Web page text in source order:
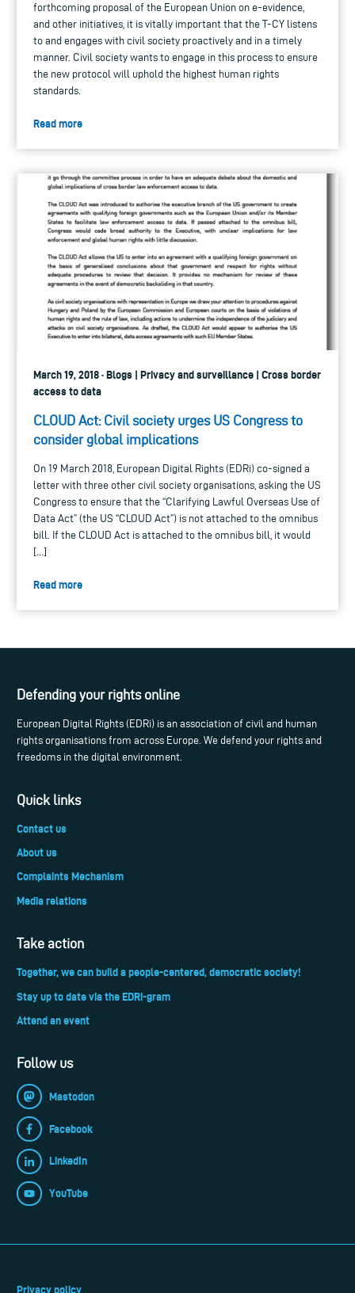
forthcoming proposal of the European Union on e-evidence,
and other initiatives, it is vitally important that the T-CY listens
to and engages with civil society proactively and in a timely
manner. Civil society wants to engage in this process to ensure
the new protocol will uphold the highest human rights
standards.
Read more
March 19, 2018 · Blogs | Privacy and surveillance | Cross border
access to data
CLOUD Act: Civil society urges US Congress to
consider global implications
On 19 March 2018, European Digital Rights (EDRi) co-signed a
letter with three other civil society organisations, asking the US
Congress to ensure that the “Clarifying Lawful Overseas Use of
Data Act” (the US “CLOUD Act”) is not attached to the omnibus
bill. If the CLOUD Act is attached to the omnibus bill, it would
[…]
Read more
Defending your rights online
European Digital Rights (EDRi) is an association of civil and human
rights organisations from across Europe. We defend your rights and
freedoms in the digital environment.
Quick links
Contact us
About us
Complaints Mechanism
Media relations
Take action
Together, we can build a people-centered, democratic society!
Stay up to date via the EDRi-gram
Attend an event
Follow us
Mastodon
Facebook
LinkedIn
YouTube
Privacy policy